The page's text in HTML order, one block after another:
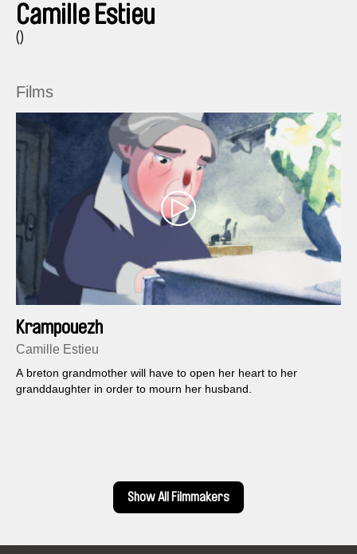
Camille Estieu
()
Films
Krampouezh
Camille Estieu
A breton grandmother will have to open her heart to her
granddaughter in order to mourn her husband.
Show All Filmmakers